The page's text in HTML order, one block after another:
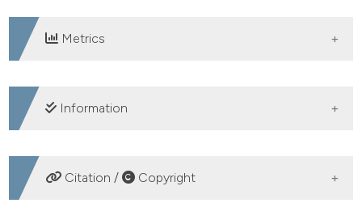
Metrics
DOWNLOADS
Information
SUPPORTING AGENCIES
Citation / Copyright